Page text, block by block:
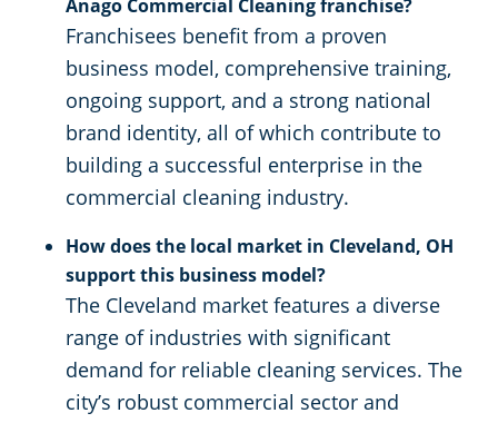
Anago Commercial Cleaning franchise?
Franchisees benefit from a proven
business model, comprehensive training,
ongoing support, and a strong national
brand identity, all of which contribute to
building a successful enterprise in the
commercial cleaning industry.
How does the local market in Cleveland, OH
support this business model?
The Cleveland market features a diverse
range of industries with significant
demand for reliable cleaning services. The
city’s robust commercial sector and